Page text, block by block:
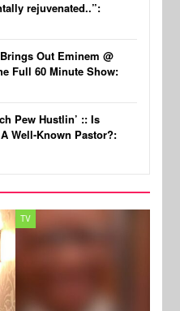
rejuvenated..”:
Out Eminem @
Full 60 Minute Show:
Pew Hustlin’ :: Is
Well-Known Pastor?: